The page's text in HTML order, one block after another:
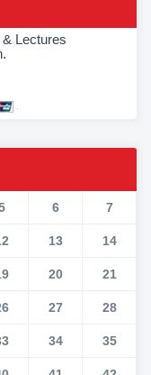
Lectures
6 7
13 14
20 21
27 28
34 35